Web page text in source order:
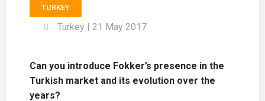
TURKEY
Turkey | 21 May 2017
Can you introduce Fokker’s presence in the
Turkish market and its evolution over the
years?